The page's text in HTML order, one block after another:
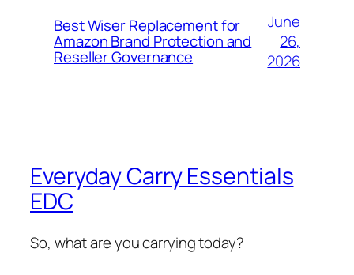
Best Wiser Replacement for
Amazon Brand Protection and
Reseller Governance
June
26,
2026
Everyday Carry Essentials
EDC
So, what are you carrying today?